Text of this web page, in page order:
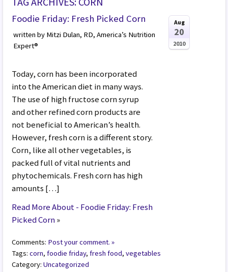
Foodie Friday: Fresh Picked Corn
written by Mitzi Dulan, RD, America’s Nutrition
Expert®
Today, corn has been incorporated
into the American diet in many ways.
The use of high fructose corn syrup
and other refined corn products are
not beneficial to American’s health.
However, fresh corn is a different story.
Corn, like all other vegetables, is
packed full of vital nutrients and
phytochemicals. Fresh corn has high
amounts […]
Read More About - Foodie Friday: Fresh
Picked Corn»
Aug
20
2010
Comments: Post your comment. »
Tags:corn,foodie friday,fresh food,vegetables
Category:Uncategorized